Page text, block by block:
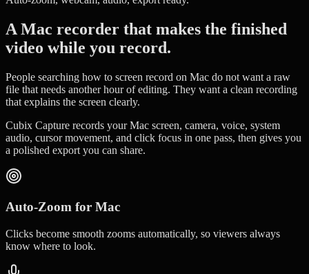
A Mac recorder that makes the finished
video while you record.
People searching how to screen record on Mac do not want a raw
file that needs another hour of editing. They want a clean recording
that explains the screen clearly.
Cubix Capture records your Mac screen, camera, voice, system
audio, cursor movement, and click focus in one pass, then gives you
a polished export you can share.
Auto-Zoom for Mac
Clicks become smooth zooms automatically, so viewers always
know where to look.